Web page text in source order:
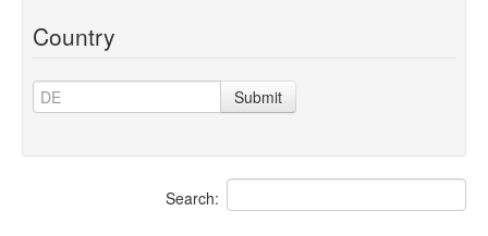
Country
Submit
Search: